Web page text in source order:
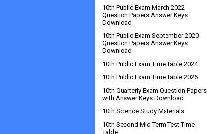
10th Public Exam March 2022
Question Papers Answer Keys
Download
10th Public Exam September 2020
Question Papers Answer Keys
Download
10th Public Exam Time Table 2024
10th Public Exam Time Table 2026
10th Quarterly Exam Question Papers
with Answer Keys Download
10th Science Study Materials
10th Second Mid Term Test Time
Table